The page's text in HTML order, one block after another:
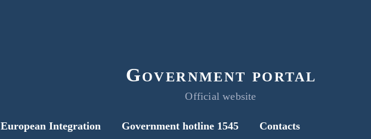
Government portal
Official website
European Integration Government hotline 1545 Contacts